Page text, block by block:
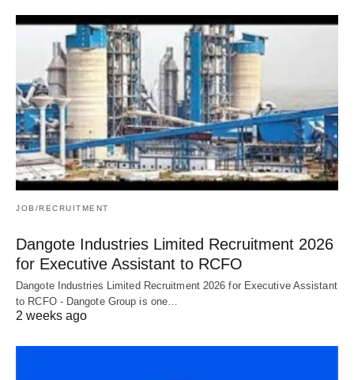
JOB/RECRUITMENT
Dangote Industries Limited Recruitment 2026
for Executive Assistant to RCFO
Dangote Industries Limited Recruitment 2026 for Executive Assistant
to RCFO - Dangote Group is one…
2 weeks ago